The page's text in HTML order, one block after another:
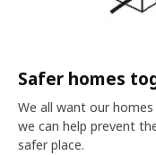
Safer homes
We all want our
we can help prevent
safer place.